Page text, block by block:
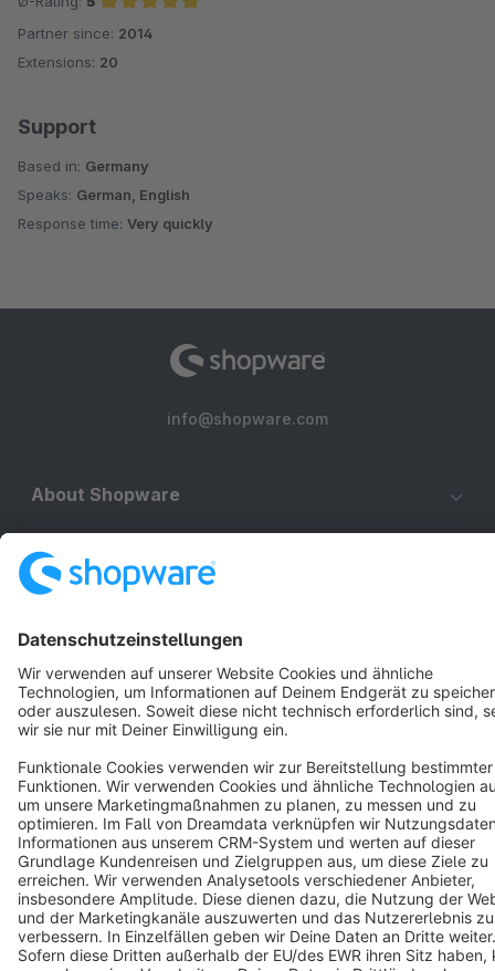
Average rating of 5 out of 5 stars
Partner since: 2014
Extensions: 20
Support
Based in: Germany
Speaks: German, English
Response time: Very quickly
info@shopware.com
About Shopware
Discover
English
Star 3k+
Terms & Conditions Privacy Legal notice
Cookie settings
Copyright © shopware AG - All rights reserved